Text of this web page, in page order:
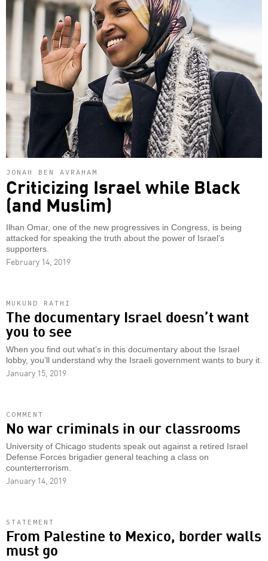
JONAH BEN AVRAHAM
Criticizing Israel while Black
(and Muslim)
Ilhan Omar, one of the new progressives in Congress, is being
attacked for speaking the truth about the power of Israel’s
supporters.
February 14, 2019
MUKUND RATHI
The documentary Israel doesn’t want
you to see
When you find out what’s in this documentary about the Israel
lobby, you’ll understand why the Israeli government wants to bury it.
January 15, 2019
COMMENT
No war criminals in our classrooms
University of Chicago students speak out against a retired Israel
Defense Forces brigadier general teaching a class on
counterterrorism.
January 14, 2019
STATEMENT
From Palestine to Mexico, border walls
must go